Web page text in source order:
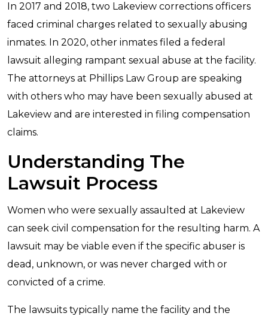
In 2017 and 2018, two Lakeview corrections officers
faced criminal charges related to sexually abusing
inmates. In 2020, other inmates filed a federal
lawsuit alleging rampant sexual abuse at the facility.
The attorneys at Phillips Law Group are speaking
with others who may have been sexually abused at
Lakeview and are interested in filing compensation
claims.
Understanding The
Lawsuit Process
Women who were sexually assaulted at Lakeview
can seek civil compensation for the resulting harm. A
lawsuit may be viable even if the specific abuser is
dead, unknown, or was never charged with or
convicted of a crime.
The lawsuits typically name the facility and the